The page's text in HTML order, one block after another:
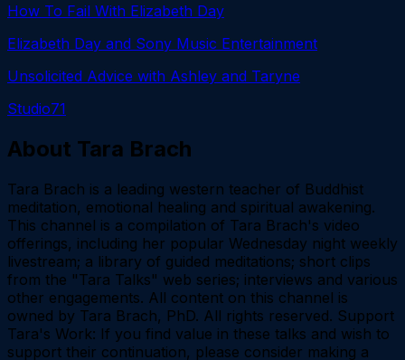
How To Fail With Elizabeth Day
Elizabeth Day and Sony Music Entertainment
Unsolicited Advice with Ashley and Taryne
Studio71
About Tara Brach
Tara Brach is a leading western teacher of Buddhist
meditation, emotional healing and spiritual awakening.
This channel is a compilation of Tara Brach's video
offerings, including her popular Wednesday night weekly
livestream; a library of guided meditations; short clips
from the "Tara Talks" web series; interviews and various
other engagements. All content on this channel is
owned by Tara Brach, PhD. All rights reserved. Support
Tara's Work: If you find value in these talks and wish to
support their continuation, please consider making a